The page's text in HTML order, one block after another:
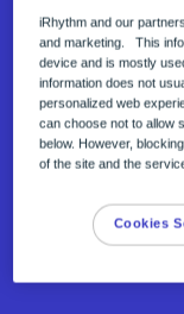
The
Your
The MyZio
symptoms,
answers to
Downloaded
iRhythm and our
and marketing. This
device and is mostly
information does not
personalized web
can choose not to allow
below. However,
of the site and the
Cookies